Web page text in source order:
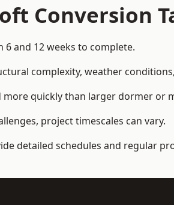
Conversion
and 12 weeks to complete.
complexity, weather
quickly than larger dormer or
project timescales can vary.
detailed schedules and regular